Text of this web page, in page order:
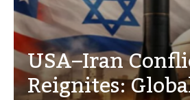
USA–Iran
Reignites: